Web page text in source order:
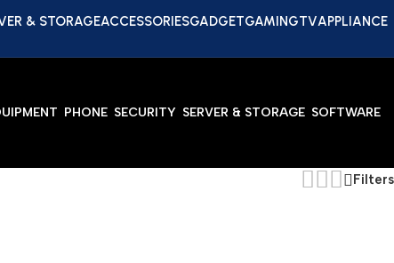
& STORAGEACCESSORIESGADGETGAMINGTVAPPLIANCE
PHONE SECURITY SERVER & STORAGE SOFTWARE
Filters